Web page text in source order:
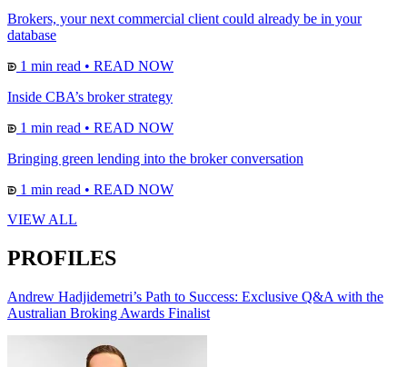
Brokers, your next commercial client could already be in your
database
1 min read • READ NOW
Inside CBA’s broker strategy
1 min read • READ NOW
Bringing green lending into the broker conversation
1 min read • READ NOW
VIEW ALL
PROFILES
Andrew Hadjidemetri’s Path to Success: Exclusive Q&A with the
Australian Broking Awards Finalist